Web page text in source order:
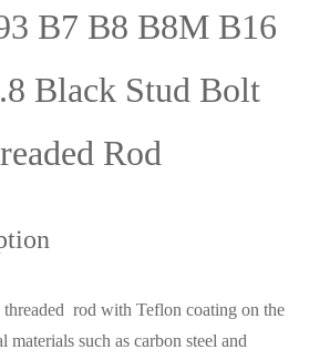
B7 B8 B8M B16
Black Stud Bolt
Rod
threaded rod with Teflon coating on the
materials such as carbon steel and